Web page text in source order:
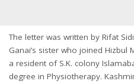
The letter was written by Rifat
Ganai’s sister who joined Hizbul
a resident of S.K. colony
degree in Physiotherapy.